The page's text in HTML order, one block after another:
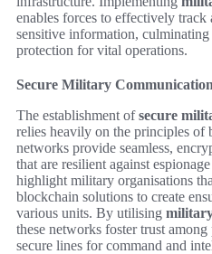
enables forces to effectively track
sensitive information,
protection for vital operations.
Secure Military
The establishment ofsecure
relies heavily on the principles of
networks provide seamless,
that are resilient against
highlight military organisations
blockchain solutions to create
various units. By utilising
these networks foster trust
secure lines for command and